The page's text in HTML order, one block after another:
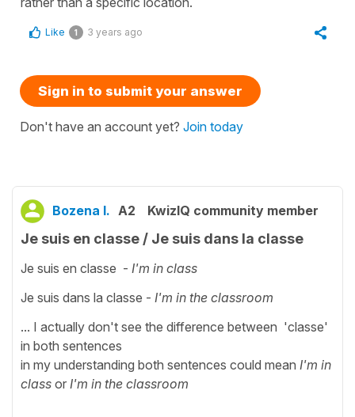
Like 1 3 years ago
Sign in to submit your answer
Don't have an account yet? Join today
Bozena I. A2 KwizIQ community member
Je suis en classe / Je suis dans la classe
Je suis en classe - I'm in class
Je suis dans la classe - I'm in the classroom
... I actually don't see the difference between 'classe'
in both sentences
in my understanding both sentences could mean I'm in
class or I'm in the classroom